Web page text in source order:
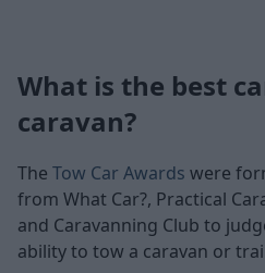
What is the best
caravan?
The Tow Car Awards were
from What Car?, Practical
and Caravanning Club to
ability to tow a caravan or